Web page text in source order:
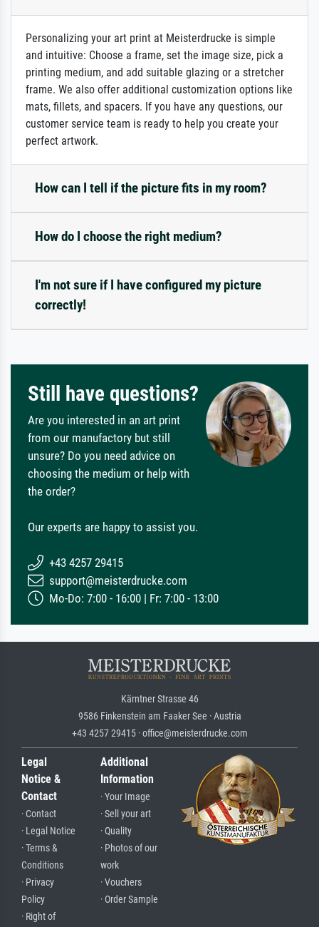
Personalizing your art print at Meisterdrucke is simple
and intuitive: Choose a frame, set the image size, pick a
printing medium, and add suitable glazing or a stretcher
frame. We also offer additional customization options like
mats, fillets, and spacers. If you have any questions, our
customer service team is ready to help you create your
perfect artwork.
How can I tell if the picture fits in my room?
How do I choose the right medium?
I'm not sure if I have configured my picture
correctly!
Still have questions?
Are you interested in an art print
from our manufactory but still
unsure? Do you need advice on
choosing the medium or help with
the order?
Our experts are happy to assist you.
+43 4257 29415
support@meisterdrucke.com
Mo-Do: 7:00 - 16:00 | Fr: 7:00 - 13:00
Kärntner Strasse 46
9586 Finkenstein am Faaker See · Austria
+43 4257 29415 · office@meisterdrucke.com
Legal
Notice &
Contact
· Contact
· Legal Notice
· Terms &
Conditions
· Privacy
Policy
· Right of
Additional
Information
· Your Image
· Sell your art
· Quality
· Photos of our
work
· Vouchers
· Order Sample